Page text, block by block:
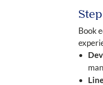
Book